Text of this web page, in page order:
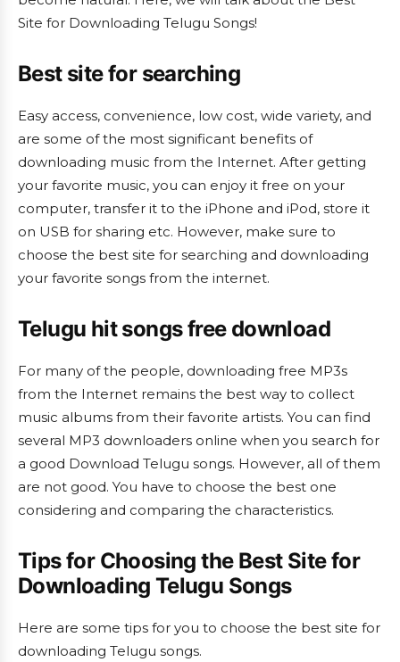
Site for Downloading Telugu Songs!
Best site for searching
Easy access, convenience, low cost, wide variety, and
are some of the most significant benefits of
downloading music from the Internet. After getting
your favorite music, you can enjoy it free on your
computer, transfer it to the iPhone and iPod, store it
on USB for sharing etc. However, make sure to
choose the best site for searching and downloading
your favorite songs from the internet.
Telugu hit songs free download
For many of the people, downloading free MP3s
from the Internet remains the best way to collect
music albums from their favorite artists. You can find
several MP3 downloaders online when you search for
a good Download Telugu songs. However, all of them
are not good. You have to choose the best one
considering and comparing the characteristics.
Tips for Choosing the Best Site for
Downloading Telugu Songs
Here are some tips for you to choose the best site for
downloading Telugu songs.